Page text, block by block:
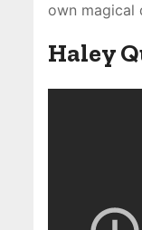
own magical
Haley